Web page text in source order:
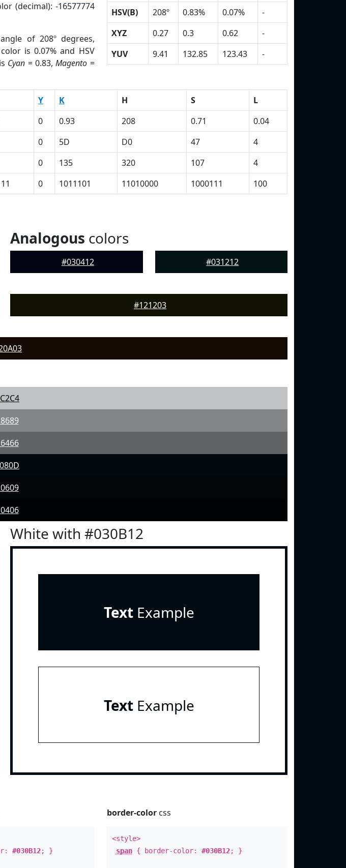
(decimal): -16577774
angle of 208º degrees,
is 0.07% and HSV
Cyan = 0.83,Magento =
HSV(B)
208º 0.83% 0.07%
-
XYZ
0.27 0.3 0.62
-
YUV
9.41 132.85 123.43 -
Y K H S
L
0 0.93 208 0.71
0.04
0 5D D0 47
4
0 135 320 107
4
0 1011101 11010000 1000111 100
Analogous colors
#030412 #031212
#121203
White with #030B12
TextExample
TextExample
#030B12; }
border-colorcss
<style>
span{ border-color: #030B12; }